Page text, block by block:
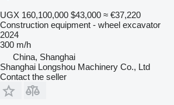
UGX 160,100,000 $43,000 ≈ €37,220
Construction equipment - wheel excavator
2024
300 m/h
China, Shanghai
Shanghai Longshou Machinery Co., Ltd
Contact the seller